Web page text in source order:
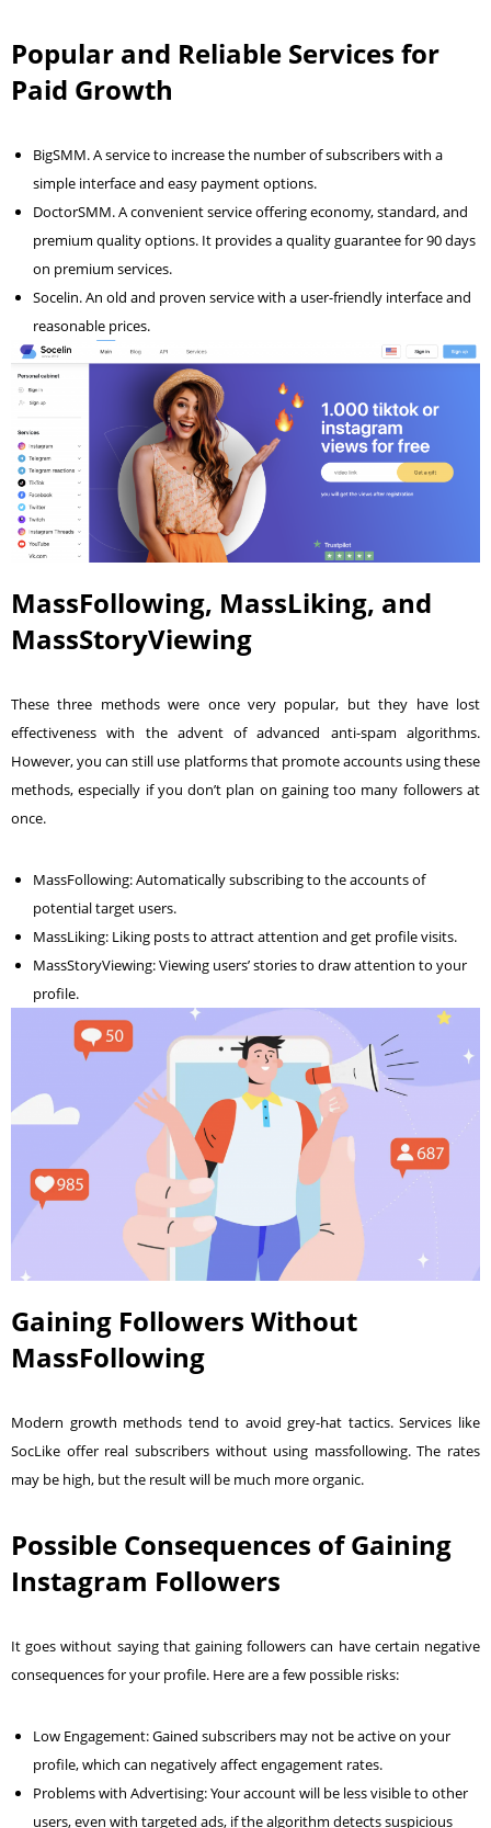
Popular and Reliable Services for
Paid Growth
BigSMM. A service to increase the number of subscribers with a
simple interface and easy payment options.
DoctorSMM. A convenient service offering economy, standard, and
premium quality options. It provides a quality guarantee for 90 days
on premium services.
Socelin. An old and proven service with a user-friendly interface and
reasonable prices.
MassFollowing, MassLiking, and
MassStoryViewing
These three methods were once very popular, but they have lost
effectiveness with the advent of advanced anti-spam algorithms.
However, you can still use platforms that promote accounts using these
methods, especially if you don’t plan on gaining too many followers at
once.
MassFollowing: Automatically subscribing to the accounts of
potential target users.
MassLiking: Liking posts to attract attention and get profile visits.
MassStoryViewing: Viewing users’ stories to draw attention to your
profile.
Gaining Followers Without
MassFollowing
Modern growth methods tend to avoid grey-hat tactics. Services like
SocLike offer real subscribers without using massfollowing. The rates
may be high, but the result will be much more organic.
Possible Consequences of Gaining
Instagram Followers
It goes without saying that gaining followers can have certain negative
consequences for your profile. Here are a few possible risks:
Low Engagement: Gained subscribers may not be active on your
profile, which can negatively affect engagement rates.
Problems with Advertising: Your account will be less visible to other
users, even with targeted ads, if the algorithm detects suspicious